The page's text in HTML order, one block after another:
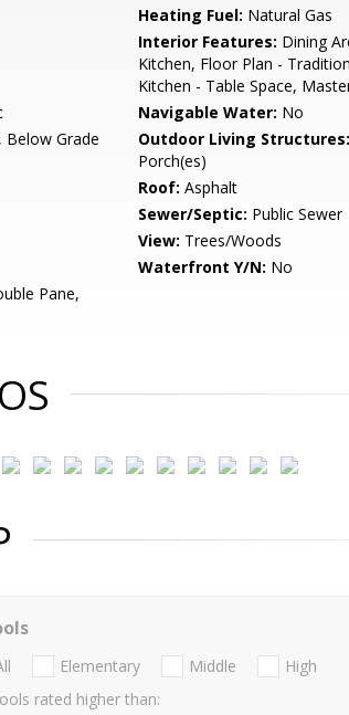
Heating Fuel: Natural Gas
Interior Features: Dining
Kitchen, Floor Plan -
Kitchen - Table Space,
Navigable Water: No
Below Grade Outdoor Living Structures:
Porch(es)
Roof: Asphalt
Sewer/Septic: Public Sewer
View: Trees/Woods
Waterfront Y/N: No
Pane,
Elementary Middle
High
rated higher than: